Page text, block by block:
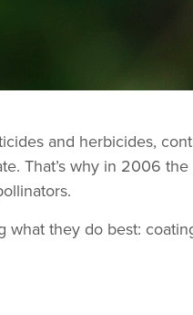
and herbicides,
That’s why in 2006 the
what they do best: